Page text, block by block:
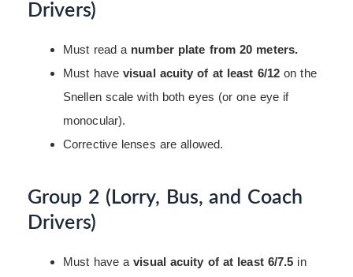
Drivers)
Must read a number plate from 20 meters.
Must have visual acuity of at least 6/12 on the
Snellen scale with both eyes (or one eye if
monocular).
Corrective lenses are allowed.
Group 2 (Lorry, Bus, and Coach
Drivers)
Must have avisual acuity of at least 6/7.5 in